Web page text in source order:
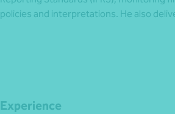
policies and interpretations. He also
Experience